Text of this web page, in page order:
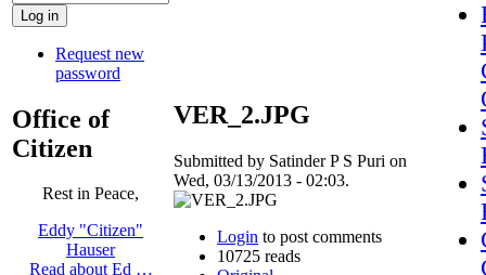
Request new
password
Office of
Citizen
Rest in Peace,
Eddy "Citizen"
Hauser
Read about Ed …
VER_2.JPG
Submitted by Satinder P S Puri on
Wed, 03/13/2013 - 02:03.
Login to post comments
10725 reads